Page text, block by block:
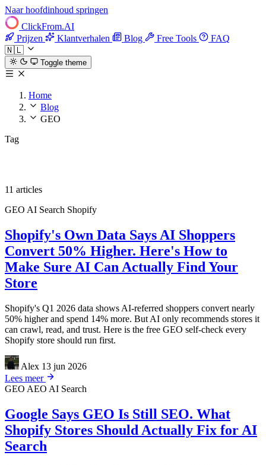
Naar hoofdinhoud springen
ClickFrom.AI
Prijzen
Klantverhalen Blog Free Tools
FAQ
🇳🇱
Toggle theme
Home
Blog
GEO
Tag
11 articles
GEO AI Search Shopify
Shopify's Own Data Says AI Shoppers
Convert 50% Higher. Here's How to
Make Sure AI Can Actually Find Your
Store
Shopify's Q1 2026 data shows AI-referred shoppers convert nearly
50% higher and spend 14% more. But AI only recommends stores it
can crawl, read, and trust. Here is the free GEO self-check every
Shopify store should run first.
Alex 13 jun 2026
Lees meer
GEO AEO AI Search
Google Says GEO Is Still SEO. What
Shopify Stores Should Actually Fix for AI
Search